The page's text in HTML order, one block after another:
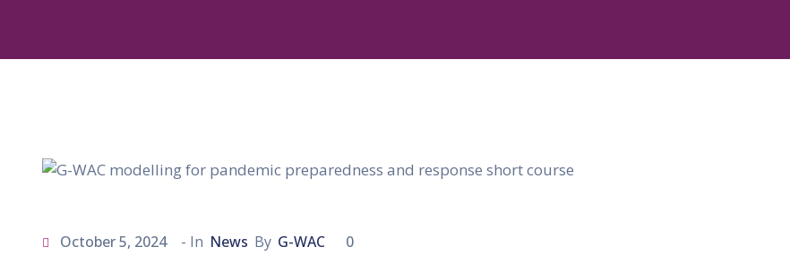
October 5, 2024 - In News By G-WAC 0